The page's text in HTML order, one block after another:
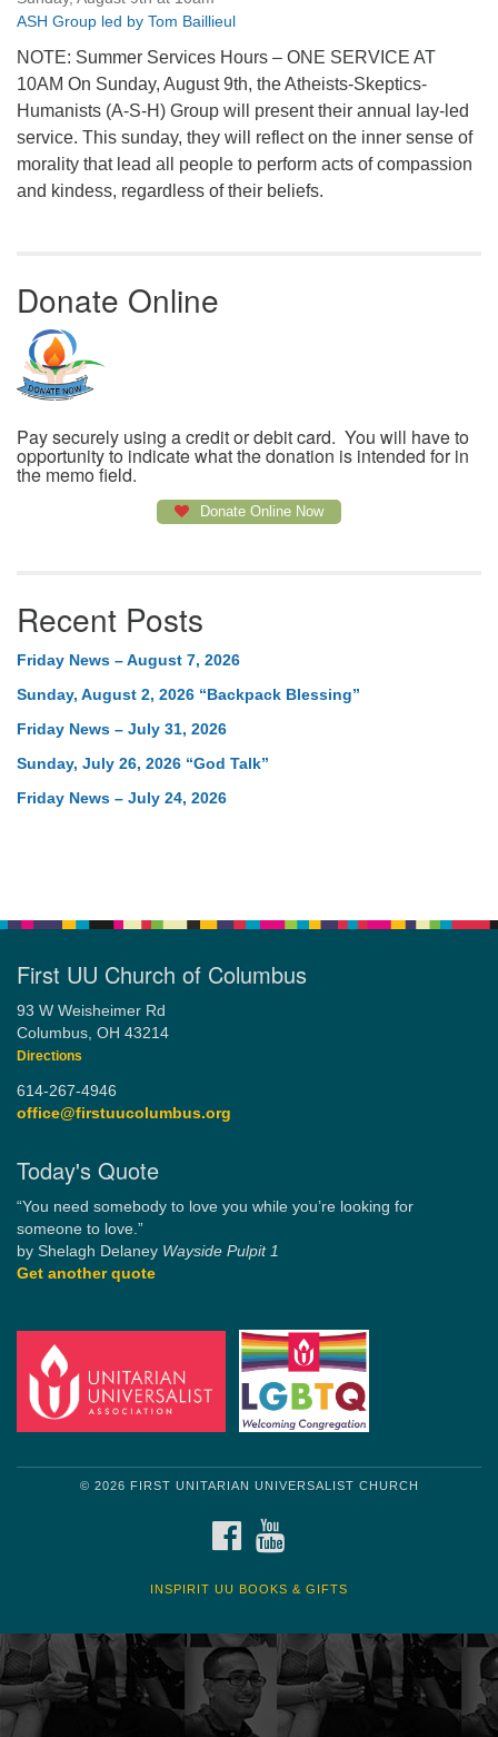
ASH Group led by Tom Baillieul
NOTE: Summer Services Hours – ONE SERVICE AT
10AM On Sunday, August 9th, the Atheists-Skeptics-
Humanists (A-S-H) Group will present their annual lay-led
service. This sunday, they will reflect on the inner sense of
morality that lead all people to perform acts of compassion
and kindess, regardless of their beliefs.
Donate Online
Pay securely using a credit or debit card. You will have to
opportunity to indicate what the donation is intended for in
the memo field.
Donate Online Now
Recent Posts
Friday News – August 7, 2026
Sunday, August 2, 2026 “Backpack Blessing”
Friday News – July 31, 2026
Sunday, July 26, 2026 “God Talk”
Friday News – July 24, 2026
First UU Church of Columbus
93 W Weisheimer Rd
Columbus, OH 43214
Directions
614-267-4946
office@firstuucolumbus.org
Today's Quote
“You need somebody to love you while you’re looking for
someone to love.”
by Shelagh Delaney Wayside Pulpit 1
Get another quote
© 2026 FIRST UNITARIAN UNIVERSALIST CHURCH
FACEBOOK
INSPIRIT UU BOOKS & GIFTS